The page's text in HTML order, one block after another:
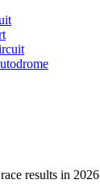
results in 2026